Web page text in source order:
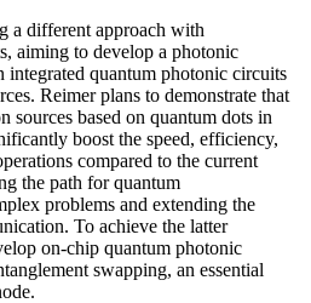
a different approach with
aiming to develop a photonic
integrated quantum photonic circuits
Reimer plans to demonstrate that
sources based on quantum dots in
boost the speed, efficiency,
compared to the current
the path for quantum
problems and extending the
To achieve the latter
on-chip quantum photonic
swapping, an essential